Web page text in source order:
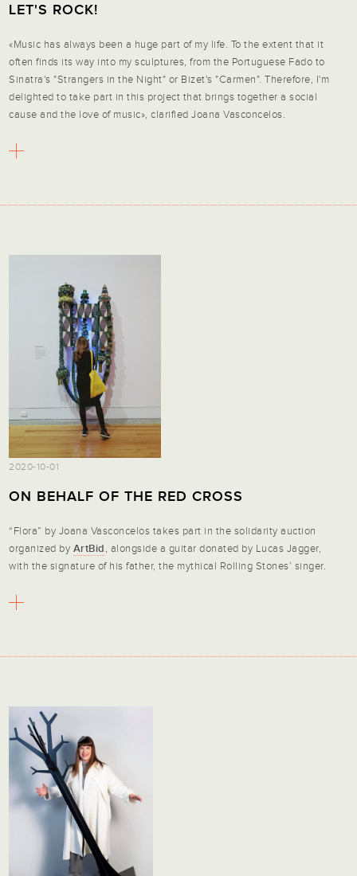
LET'S ROCK!
«Music has always been a huge part of my life. To the extent that it
often finds its way into my sculptures, from the Portuguese Fado to
Sinatra's "Strangers in the Night" or Bizet's "Carmen". Therefore, I'm
delighted to take part in this project that brings together a social
cause and the love of music», clarified Joana Vasconcelos.
2020-10-01
ON BEHALF OF THE RED CROSS
“Flora” by Joana Vasconcelos takes part in the solidarity auction
organized by ArtBid, alongside a guitar donated by Lucas Jagger,
with the signature of his father, the mythical Rolling Stones’ singer.